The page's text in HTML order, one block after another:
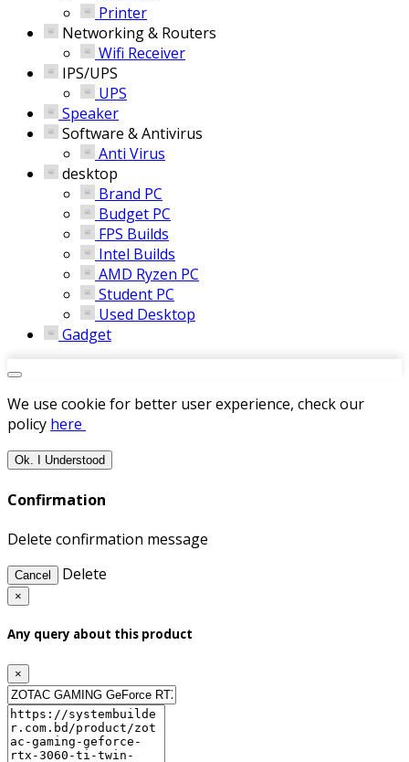
Printer
Networking & Routers
Wifi Receiver
IPS/UPS
UPS
Speaker
Software & Antivirus
Anti Virus
desktop
Brand PC
Budget PC
FPS Builds
Intel Builds
AMD Ryzen PC
Student PC
Used Desktop
Gadget
We use cookie for better user experience, check our
policy here
Ok. I Understood
Confirmation
Delete confirmation message
Cancel Delete
×
Any query about this product
×